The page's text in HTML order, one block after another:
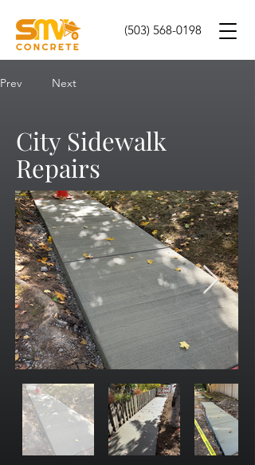
(503) 568-0198
Prev Next
City Sidewalk
Repairs